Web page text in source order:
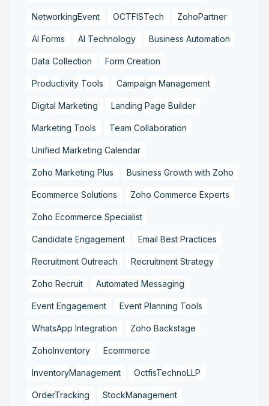
NetworkingEvent OCTFISTech ZohoPartner
AI Forms AI Technology Business Automation
Data Collection Form Creation
Productivity Tools Campaign Management
Digital Marketing Landing Page Builder
Marketing Tools Team Collaboration
Unified Marketing Calendar
Zoho Marketing Plus Business Growth with Zoho
Ecommerce Solutions Zoho Commerce Experts
Zoho Ecommerce Specialist
Candidate Engagement Email Best Practices
Recruitment Outreach Recruitment Strategy
Zoho Recruit Automated Messaging
Event Engagement Event Planning Tools
WhatsApp Integration Zoho Backstage
ZohoInventory Ecommerce
InventoryManagement OctfisTechnoLLP
OrderTracking StockManagement